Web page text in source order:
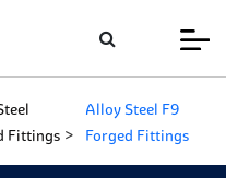
Fittings
Alloy Steel F9
Forged Fittings